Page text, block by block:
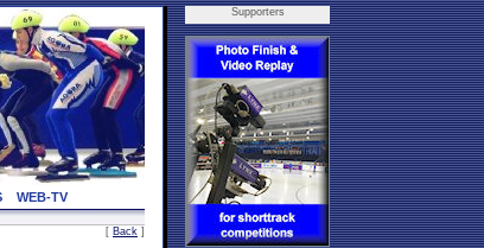
WEB-TV
[ Back ]
Supporters